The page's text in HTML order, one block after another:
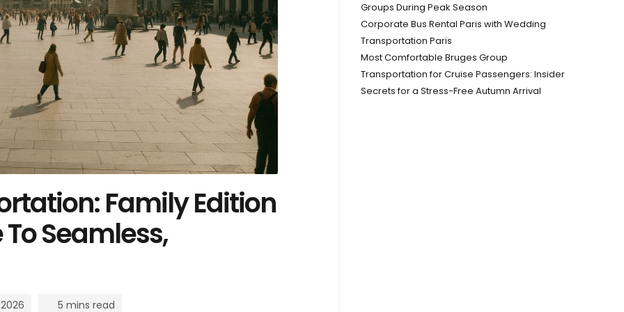
Family Edition
Seamless,
5 mins read
Groups During Peak Season
Corporate Bus Rental Paris with Wedding
Transportation Paris
Most Comfortable Bruges Group
Transportation for Cruise Passengers: Insider
Secrets for a Stress-Free Autumn Arrival